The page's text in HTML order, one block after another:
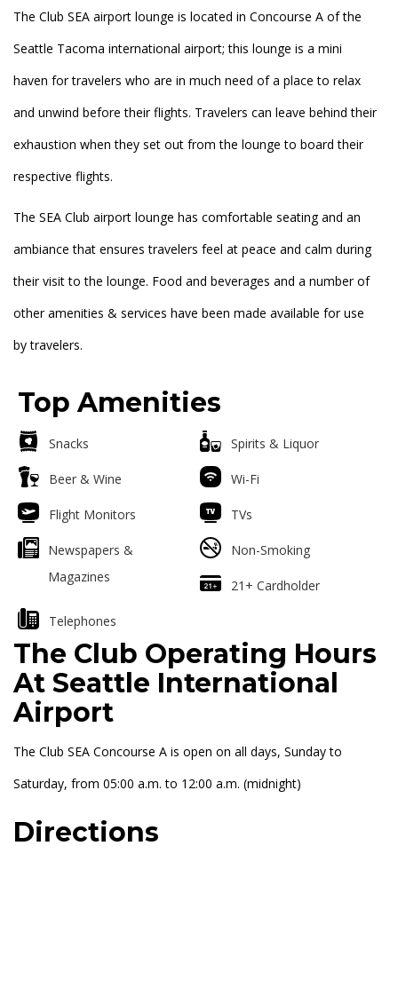
The Club SEA airport lounge is located in Concourse A of the
Seattle Tacoma international airport; this lounge is a mini
haven for travelers who are in much need of a place to relax
and unwind before their flights. Travelers can leave behind their
exhaustion when they set out from the lounge to board their
respective flights.
The SEA Club airport lounge has comfortable seating and an
ambiance that ensures travelers feel at peace and calm during
their visit to the lounge. Food and beverages and a number of
other amenities & services have been made available for use
by travelers.
Top Amenities
Snacks Spirits & Liquor
Beer & Wine Wi-Fi
Flight Monitors TVs
Newspapers &
Magazines
Non-Smoking
21+ Cardholder
Telephones
The Club Operating Hours
At Seattle International
Airport
The Club SEA Concourse A is open on all days, Sunday to
Saturday, from 05:00 a.m. to 12:00 a.m. (midnight)
Directions